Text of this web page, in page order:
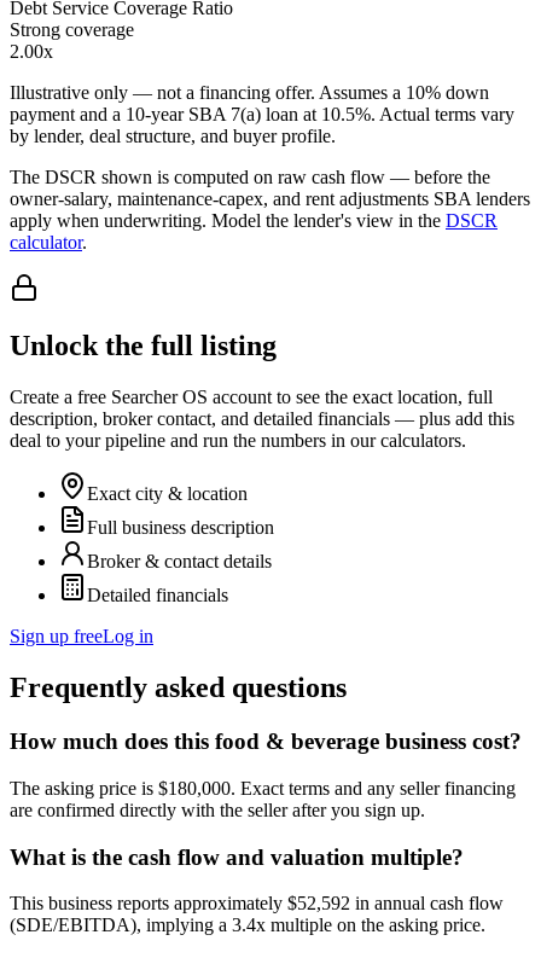
Debt Service Coverage Ratio
Strong coverage
2.00x
Illustrative only — not a financing offer. Assumes a 10% down
payment and a 10-year SBA 7(a) loan at 10.5%. Actual terms vary
by lender, deal structure, and buyer profile.
The DSCR shown is computed on raw cash flow — before the
owner-salary, maintenance-capex, and rent adjustments SBA lenders
apply when underwriting. Model the lender's view in the DSCR
calculator.
Unlock the full listing
Create a free Searcher OS account to see the exact location, full
description, broker contact, and detailed financials — plus add this
deal to your pipeline and run the numbers in our calculators.
Exact city & location
Full business description
Broker & contact details
Detailed financials
Sign up freeLog in
Frequently asked questions
How much does this food & beverage business cost?
The asking price is $180,000. Exact terms and any seller financing
are confirmed directly with the seller after you sign up.
What is the cash flow and valuation multiple?
This business reports approximately $52,592 in annual cash flow
(SDE/EBITDA), implying a 3.4x multiple on the asking price.